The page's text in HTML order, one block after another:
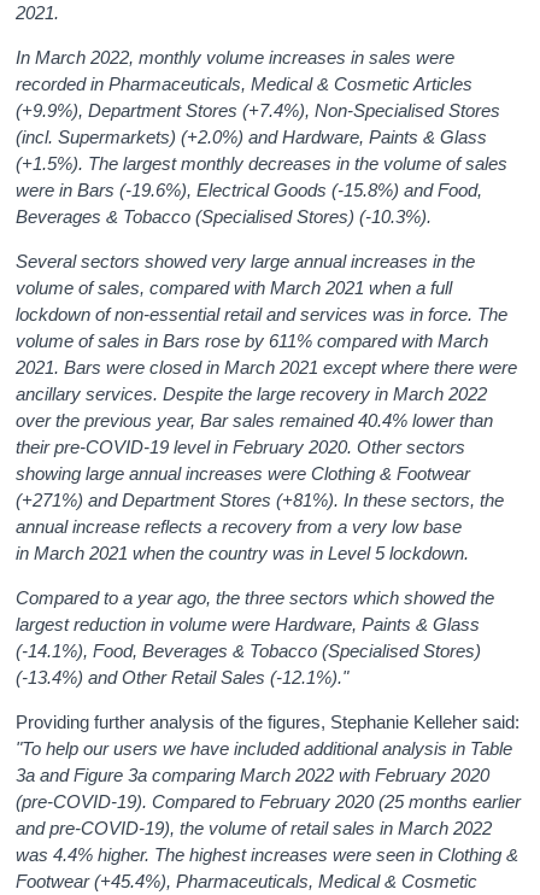
2021.
In March 2022, monthly volume increases in sales were
recorded in Pharmaceuticals, Medical & Cosmetic Articles
(+9.9%), Department Stores (+7.4%), Non-Specialised Stores
(incl. Supermarkets) (+2.0%) and Hardware, Paints & Glass
(+1.5%). The largest monthly decreases in the volume of sales
were in Bars (-19.6%), Electrical Goods (-15.8%) and Food,
Beverages & Tobacco (Specialised Stores) (-10.3%).
Several sectors showed very large annual increases in the
volume of sales, compared with March 2021 when a full
lockdown of non-essential retail and services was in force. The
volume of sales in Bars rose by 611% compared with March
2021. Bars were closed in March 2021 except where there were
ancillary services. Despite the large recovery in March 2022
over the previous year, Bar sales remained 40.4% lower than
their pre-COVID-19 level in February 2020. Other sectors
showing large annual increases were Clothing & Footwear
(+271%) and Department Stores (+81%). In these sectors, the
annual increase reflects a recovery from a very low base
in March 2021 when the country was in Level 5 lockdown.
Compared to a year ago, the three sectors which showed the
largest reduction in volume were Hardware, Paints & Glass
(-14.1%), Food, Beverages & Tobacco (Specialised Stores)
(-13.4%) and Other Retail Sales (-12.1%)."
Providing further analysis of the figures, Stephanie Kelleher said:
"To help our users we have included additional analysis in Table
3a and Figure 3a comparing March 2022 with February 2020
(pre-COVID-19). Compared to February 2020 (25 months earlier
and pre-COVID-19), the volume of retail sales in March 2022
was 4.4% higher. The highest increases were seen in Clothing &
Footwear (+45.4%), Pharmaceuticals, Medical & Cosmetic